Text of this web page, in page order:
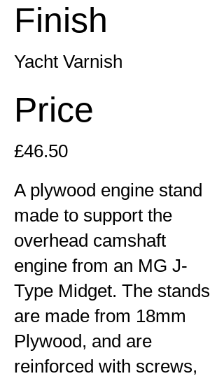
Finish
Yacht Varnish
Price
£46.50
A plywood engine stand
made to support the
overhead camshaft
engine from an MG J-
Type Midget. The stands
are made from 18mm
Plywood, and are
reinforced with screws,